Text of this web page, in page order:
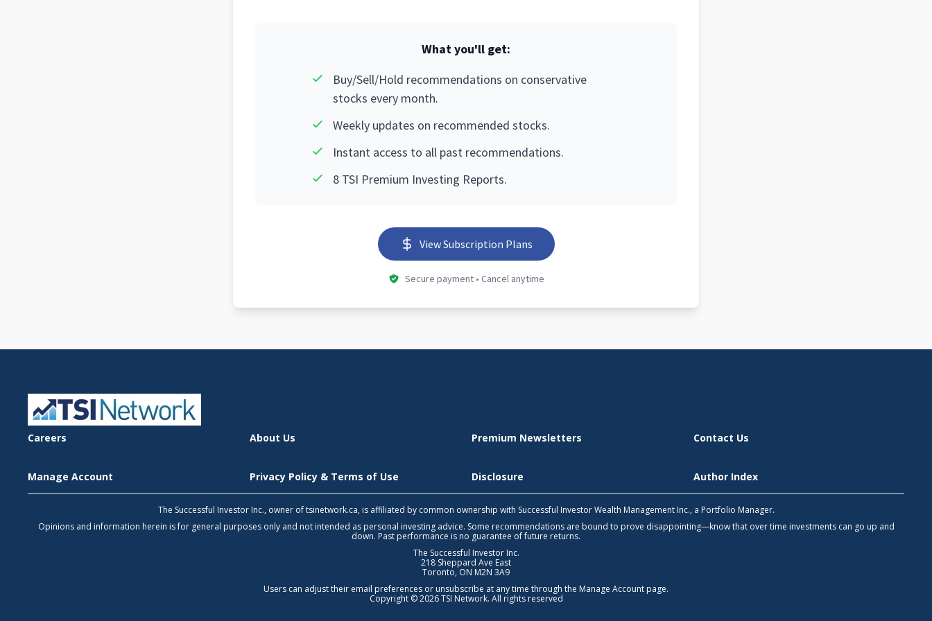
What you'll get:
Buy/Sell/Hold recommendations on conservative
stocks every month.
Weekly updates on recommended stocks.
Instant access to all past recommendations.
8 TSI Premium Investing Reports.
View Subscription Plans
Secure payment • Cancel anytime
Careers About Us Premium Newsletters Contact Us
Manage Account Privacy Policy & Terms of Use Disclosure Author Index
The Successful Investor Inc., owner of tsinetwork.ca, is affiliated by common ownership with Successful Investor Wealth Management Inc., a Portfolio Manager.
Opinions and information herein is for general purposes only and not intended as personal investing advice. Some recommendations are bound to prove disappointing—know that over time investments can go up and
down. Past performance is no guarantee of future returns.
The Successful Investor Inc.
218 Sheppard Ave East
Toronto, ON M2N 3A9
Users can adjust their email preferences or unsubscribe at any time through the Manage Account page.
Copyright © 2026 TSI Network. All rights reserved